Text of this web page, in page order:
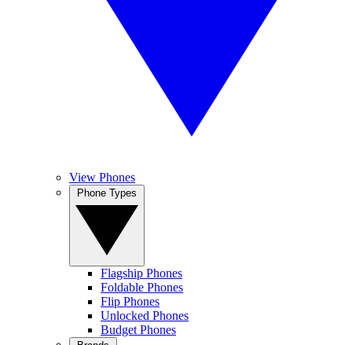
View Phones
Flagship Phones
Foldable Phones
Flip Phones
Unlocked Phones
Budget Phones